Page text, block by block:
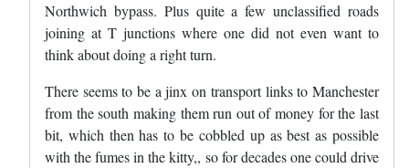
Northwich bypass. Plus quite a few unclassified roads
joining at T junctions where one did not even want to
think about doing a right turn.
There seems to be a jinx on transport links to Manchester
from the south making them run out of money for the last
bit, which then has to be cobbled up as best as possible
with the fumes in the kitty,, so for decades one could drive